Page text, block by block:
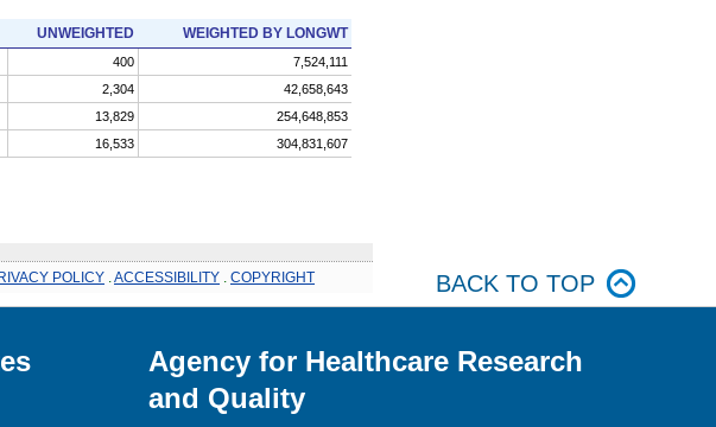
UNWEIGHTED WEIGHTED BY LONGWT
400
7,524,111
2,304
42,658,643
13,829
254,648,853
16,533 304,831,607
POLICY ACCESSIBILITY COPYRIGHT BACK TO TOP
Agency for Healthcare Research
and Quality